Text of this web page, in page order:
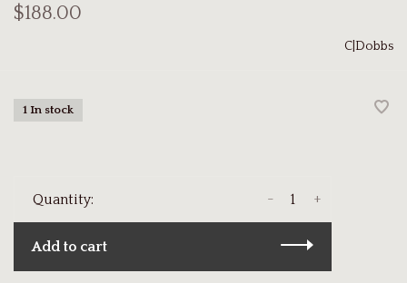
$188.00
C|Dobbs
1 In stock
Quantity: +
-
Add to cart